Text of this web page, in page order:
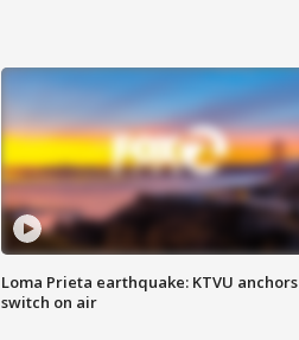
Loma Prieta earthquake: KTVU anchors
switch on air